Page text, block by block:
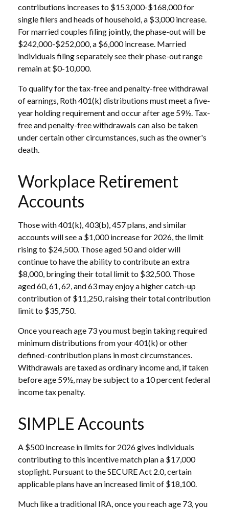
contributions increases to $153,000-$168,000 for
single filers and heads of household, a $3,000 increase.
For married couples filing jointly, the phase-out will be
$242,000-$252,000, a $6,000 increase. Married
individuals filing separately see their phase-out range
remain at $0-10,000.
To qualify for the tax-free and penalty-free withdrawal
of earnings, Roth 401(k) distributions must meet a five-
year holding requirement and occur after age 59½. Tax-
free and penalty-free withdrawals can also be taken
under certain other circumstances, such as the owner's
death.
Workplace Retirement
Accounts
Those with 401(k), 403(b), 457 plans, and similar
accounts will see a $1,000 increase for 2026, the limit
rising to $24,500. Those aged 50 and older will
continue to have the ability to contribute an extra
$8,000, bringing their total limit to $32,500. Those
aged 60, 61, 62, and 63 may enjoy a higher catch-up
contribution of $11,250, raising their total contribution
limit to $35,750.
Once you reach age 73 you must begin taking required
minimum distributions from your 401(k) or other
defined-contribution plans in most circumstances.
Withdrawals are taxed as ordinary income and, if taken
before age 59½, may be subject to a 10 percent federal
income tax penalty.
SIMPLE Accounts
A $500 increase in limits for 2026 gives individuals
contributing to this incentive match plan a $17,000
stoplight. Pursuant to the SECURE Act 2.0, certain
applicable plans have an increased limit of $18,100.
Much like a traditional IRA, once you reach age 73, you